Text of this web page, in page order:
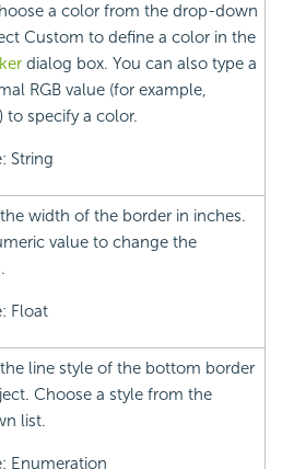
a color from the drop-down
Custom to define a color in the
dialog box. You can also type a
RGB value (for example,
to specify a color.
String
width of the border in inches.
value to change the
Float
the line style of the bottom border
Choose a style from the
list.
Enumeration